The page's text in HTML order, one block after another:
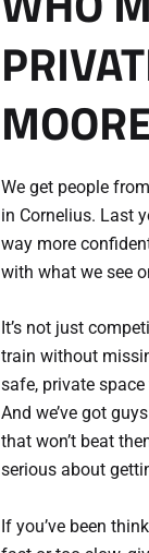
We get people
in Cornelius. Last
way more
with what we see
It’s not just
train without
safe, private
And we’ve got
that won’t beat
serious about
If you’ve been